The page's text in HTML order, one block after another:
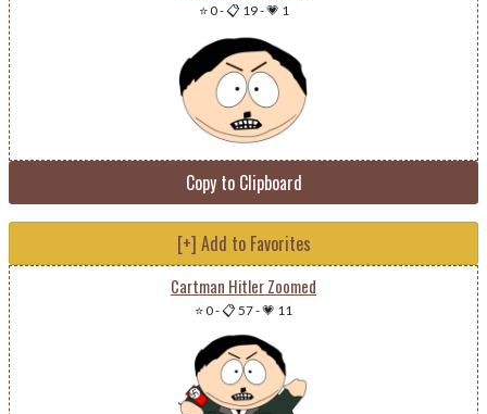
⭐ 0-📋 19-💗 1
Copy to Clipboard
[+] Add to Favorites
Cartman Hitler Zoomed
⭐ 0-📋 57-💗 11